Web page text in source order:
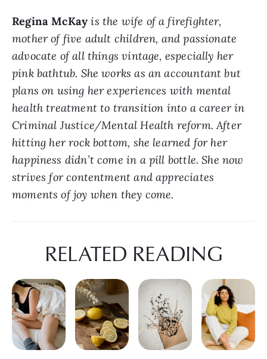
Regina McKay is the wife of a firefighter,
mother of five adult children, and passionate
advocate of all things vintage, especially her
pink bathtub. She works as an accountant but
plans on using her experiences with mental
health treatment to transition into a career in
Criminal Justice/Mental Health reform. After
hitting her rock bottom, she learned for her
happiness didn’t come in a pill bottle. She now
strives for contentment and appreciates
moments of joy when they come.
RELATED READING